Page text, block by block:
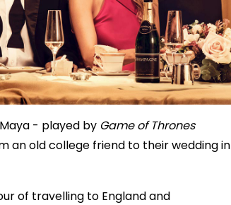
- played by Game of Thrones
an old college friend to their wedding in
of travelling to England and